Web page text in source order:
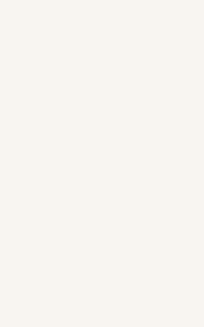
mornings. The material feels
my go-to for casual wear. It